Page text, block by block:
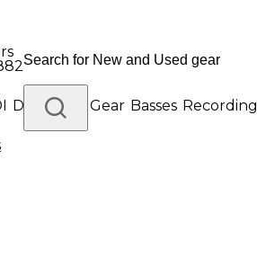
Drums DJ Gear Basses Recording
Gear